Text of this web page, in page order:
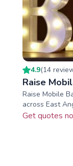
4.9(14
Raise
Raise Mobile
across East
Get quotes